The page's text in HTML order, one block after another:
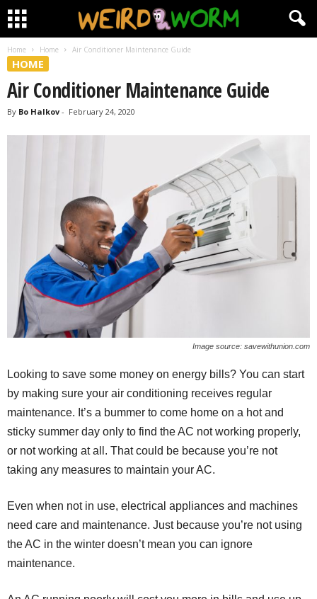
Home Home Air Conditioner Maintenance Guide
HOME
Air Conditioner Maintenance Guide
By Bo Halkov - February 24, 2020
Image source: savewithunion.com
Looking to save some money on energy bills? You can start
by making sure your air conditioning receives regular
maintenance. It’s a bummer to come home on a hot and
sticky summer day only to find the AC not working properly,
or not working at all. That could be because you’re not
taking any measures to maintain your AC.
Even when not in use, electrical appliances and machines
need care and maintenance. Just because you’re not using
the AC in the winter doesn’t mean you can ignore
maintenance.